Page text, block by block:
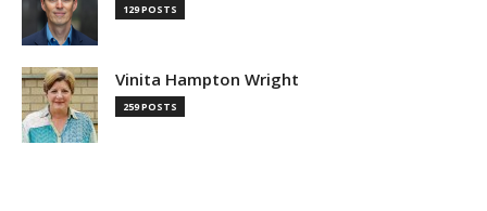
129 POSTS
Vinita Hampton Wright
259 POSTS